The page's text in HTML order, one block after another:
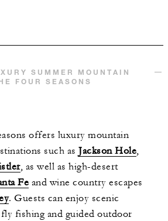
SUMMER MOUNTAIN
FOUR SEASONS
offers luxury mountain
such as Jackson Hole,
, as well as high-desert
Fe and wine country escapes
. Guests can enjoy scenic
fishing and guided outdoor